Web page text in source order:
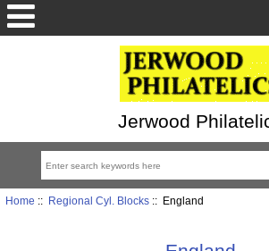
Jerwood
Home :: Regional Cyl. Blocks:: England